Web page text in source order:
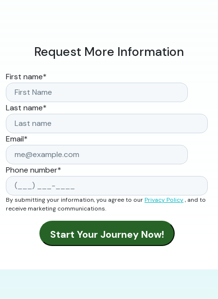
Request More Information
First name*
Last name*
Email*
Phone number*
By submitting your information, you agree to ourPrivacy Policy, and to
receive marketing communications.